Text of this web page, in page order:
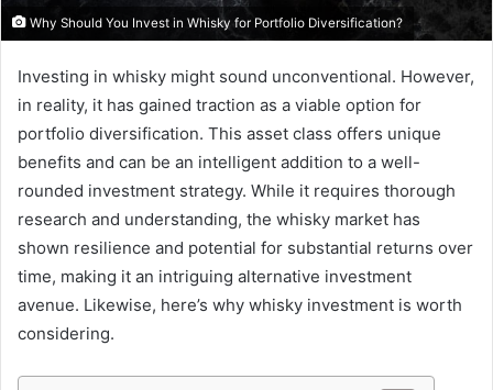
Why Should You Invest in Whisky for Portfolio Diversification?
Investing in whisky might sound unconventional. However,
in reality, it has gained traction as a viable option for
portfolio diversification. This asset class offers unique
benefits and can be an intelligent addition to a well-
rounded investment strategy. While it requires thorough
research and understanding, the whisky market has
shown resilience and potential for substantial returns over
time, making it an intriguing alternative investment
avenue. Likewise, here’s why whisky investment is worth
considering.